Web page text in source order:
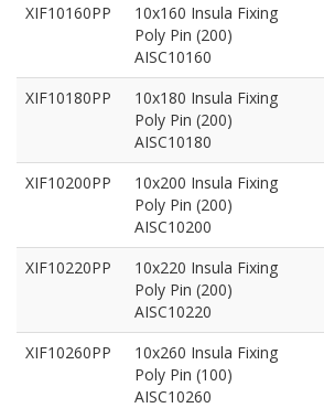
XIF10160PP
10x160 Insula Fixing
Poly Pin (200)
AISC10160
XIF10180PP
10x180 Insula Fixing
Poly Pin (200)
AISC10180
XIF10200PP
10x200 Insula Fixing
Poly Pin (200)
AISC10200
XIF10220PP
10x220 Insula Fixing
Poly Pin (200)
AISC10220
XIF10260PP
10x260 Insula Fixing
Poly Pin (100)
AISC10260